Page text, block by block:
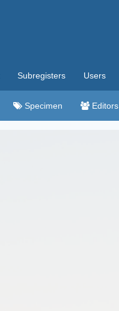
Subregisters Users
Specimen Editors